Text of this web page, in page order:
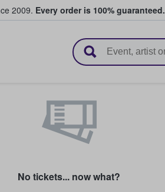
2009. Every order is 100% guaranteed.
No tickets... now what?